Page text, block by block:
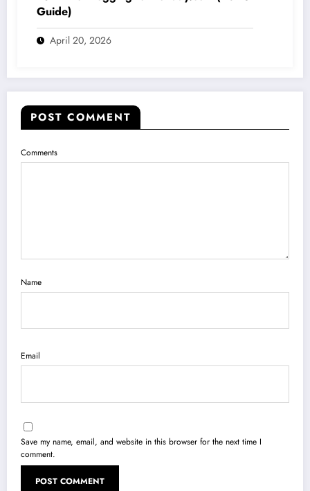
Guide)
April 20, 2026
POST COMMENT
Comments
Name
Email
Save my name, email, and website in this browser for the next time I
comment.